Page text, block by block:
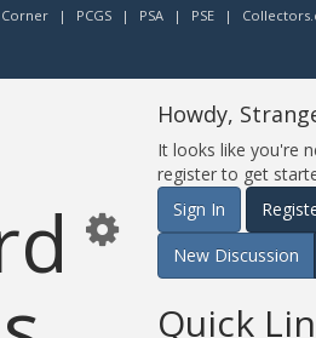
| PCGS | PSA | PSE |
Howdy,
It looks like you're
register to get
Sign In
New Discussion
Quick